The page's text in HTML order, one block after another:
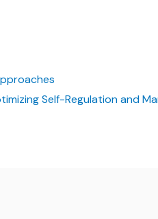
Self-Regulation and